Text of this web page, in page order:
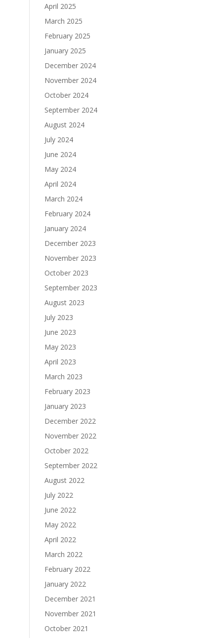
April 2025
March 2025
February 2025
January 2025
December 2024
November 2024
October 2024
September 2024
August 2024
July 2024
June 2024
May 2024
April 2024
March 2024
February 2024
January 2024
December 2023
November 2023
October 2023
September 2023
August 2023
July 2023
June 2023
May 2023
April 2023
March 2023
February 2023
January 2023
December 2022
November 2022
October 2022
September 2022
August 2022
July 2022
June 2022
May 2022
April 2022
March 2022
February 2022
January 2022
December 2021
November 2021
October 2021